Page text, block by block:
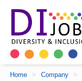
Home > Company >